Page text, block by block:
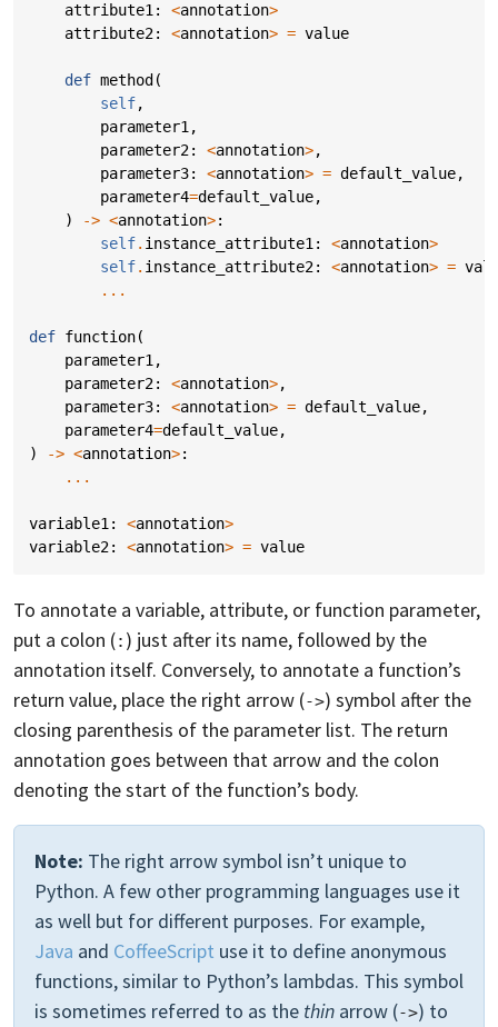
attribute1 : <annotation>
attribute2: <annotation> = value
def method (
self,
parameter1 ,
parameter2: <annotation>,
parameter3: <annotation> = default_value,
parameter4=default_value,
)
-> <annotation>:
self. instance_attribute1 : <annotation>
self. instance_attribute2: <annotation> =
...
def function(
parameter1 ,
parameter2: <annotation>,
parameter3: <annotation> = default_value,
parameter4=default_value,
)
-> <annotation>:
...
variable1 : <annotation>
variable2: <annotation> = value
To annotate a variable, attribute, or function parameter,
put a colon (: ) just after its name, followed by the
annotation itself. Conversely, to annotate a function’s
return value, place the right arrow (->) symbol after the
closing parenthesis of the parameter list. The return
annotation goes between that arrow and the colon
denoting the start of the function’s body.
Note: The right arrow symbol isn’t unique to
Python. A few other programming languages use it
as well but for different purposes. For example,
Java and CoffeeScript use it to define anonymous
functions, similar to Python’s lambdas. This symbol
is sometimes referred to as the thin arrow (->) to